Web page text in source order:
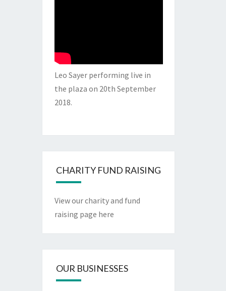
Leo Sayer performing live in
the plaza on 20th September
2018.
CHARITY FUND RAISING
View our charity and fund
raising page here
OUR BUSINESSES